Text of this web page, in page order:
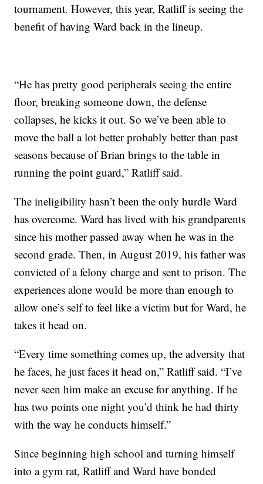
tournament. However, this year, Ratliff is seeing the
benefit of having Ward back in the lineup.
“He has pretty good peripherals seeing the entire
floor, breaking someone down, the defense
collapses, he kicks it out. So we’ve been able to
move the ball a lot better probably better than past
seasons because of Brian brings to the table in
running the point guard,” Ratliff said.
The ineligibility hasn’t been the only hurdle Ward
has overcome. Ward has lived with his grandparents
since his mother passed away when he was in the
second grade. Then, in August 2019, his father was
convicted of a felony charge and sent to prison. The
experiences alone would be more than enough to
allow one’s self to feel like a victim but for Ward, he
takes it head on.
“Every time something comes up, the adversity that
he faces, he just faces it head on,” Ratliff said. “I’ve
never seen him make an excuse for anything. If he
has two points one night you’d think he had thirty
with the way he conducts himself.”
Since beginning high school and turning himself
into a gym rat, Ratliff and Ward have bonded